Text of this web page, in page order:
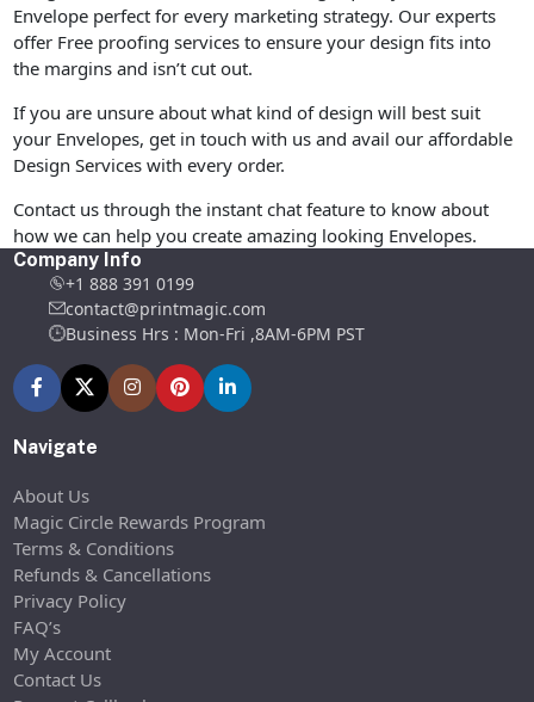
Envelope perfect for every marketing strategy. Our experts
offer Free proofing services to ensure your design fits into
the margins and isn’t cut out.
If you are unsure about what kind of design will best suit
your Envelopes, get in touch with us and avail our affordable
Design Services with every order.
Contact us through the instant chat feature to know about
how we can help you create amazing looking Envelopes.
Company Info
+1 888 391 0199
contact@printmagic.com
Business Hrs : Mon-Fri ,8AM-6PM PST
Navigate
About Us
Magic Circle Rewards Program
Terms & Conditions
Refunds & Cancellations
Privacy Policy
FAQ’s
My Account
Contact Us